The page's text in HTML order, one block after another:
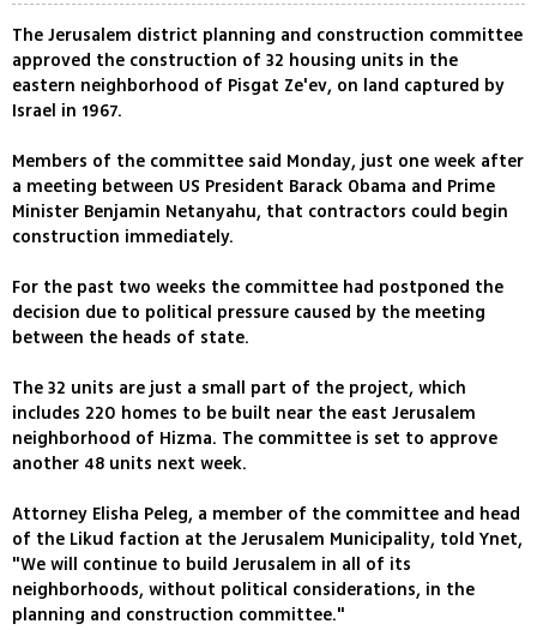
The Jerusalem district planning and construction committee
approved the construction of 32 housing units in the
eastern neighborhood of Pisgat Ze'ev, on land captured by
Israel in 1967.
Members of the committee said Monday, just one week after
a meeting between US President Barack Obama and Prime
Minister Benjamin Netanyahu, that contractors could begin
construction immediately.
For the past two weeks the committee had postponed the
decision due to political pressure caused by the meeting
between the heads of state.
The 32 units are just a small part of the project, which
includes 220 homes to be built near the east Jerusalem
neighborhood of Hizma. The committee is set to approve
another 48 units next week.
Attorney Elisha Peleg, a member of the committee and head
of the Likud faction at the Jerusalem Municipality, told Ynet,
"We will continue to build Jerusalem in all of its
neighborhoods, without political considerations, in the
planning and construction committee."